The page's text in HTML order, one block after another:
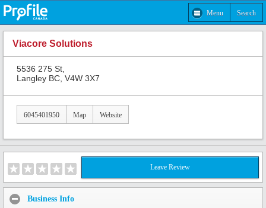
Menu Search
Viacore Solutions
5536 275 St,
Langley BC, V4W 3X7
6045401950 Map Website
Leave Review
Business Info